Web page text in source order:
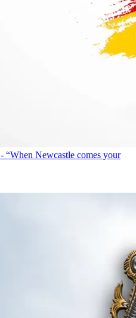
“When Newcastle comes your